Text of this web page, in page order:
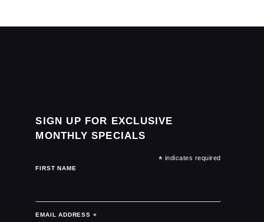
SIGN UP FOR EXCLUSIVE
MONTHLY SPECIALS
* indicates required
FIRST NAME
EMAIL ADDRESS *